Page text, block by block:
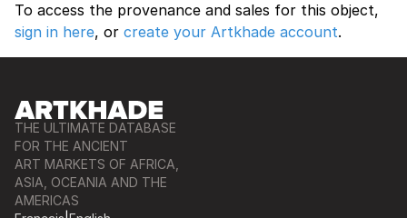
To access the provenance and sales for this object,
sign in here, or create your Artkhade account.
THE ULTIMATE DATABASE
FOR THE ANCIENT
ART MARKETS OF AFRICA,
ASIA, OCEANIA AND THE
AMERICAS